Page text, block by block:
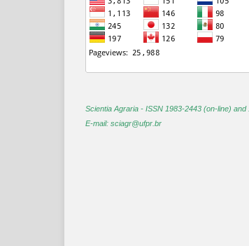
Scientia Agraria - ISSN 1983-2443 (on-line) and
E-mail: sciagr@ufpr.br